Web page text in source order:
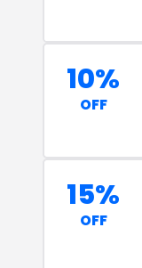
10%
OFF
15%
OFF